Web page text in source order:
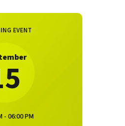
EVENT
- 06:00 PM